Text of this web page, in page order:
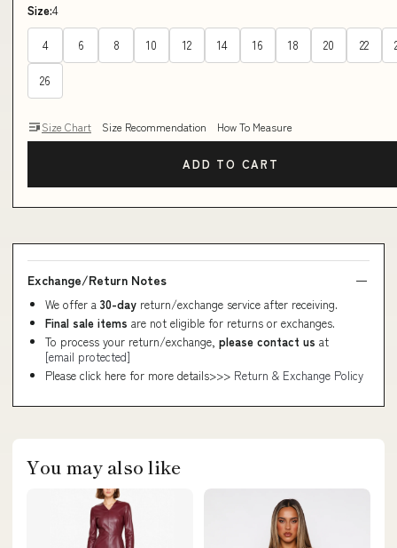
Size:4
4 6 8 10 12 14 16 18 20 22
26
Size Chart Size Recommendation How To Measure
ADD TO CART
Exchange/Return Notes
We offer a 30-day return/exchange service after receiving.
Final sale items are not eligible for returns or exchanges.
To process your return/exchange, please contact us at
[email protected]
Please click here for more details>>> Return & Exchange Policy
You may also like